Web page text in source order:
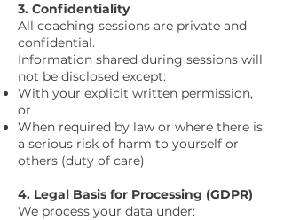
3. Confidentiality
All coaching sessions are private and
confidential.
Information shared during sessions will
not be disclosed except:
With your explicit written permission,
or
When required by law or where there is
a serious risk of harm to yourself or
others (duty of care)
4. Legal Basis for Processing (GDPR)
We process your data under: